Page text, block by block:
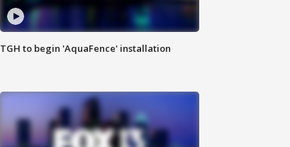
TGH to begin 'AquaFence' installation